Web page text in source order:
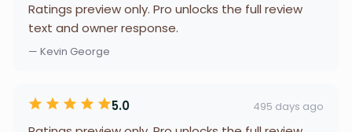
Ratings preview only. Pro unlocks the full review
text and owner response.
— Kevin George
5.0 495 days ago